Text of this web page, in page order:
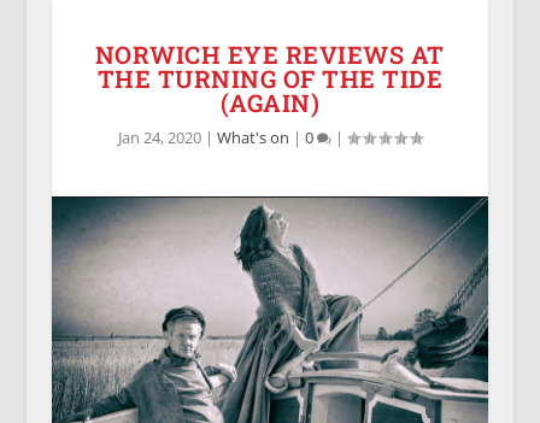
NORWICH EYE REVIEWS AT
THE TURNING OF THE TIDE
(AGAIN)
Jan 24, 2020| What's on | 0 |